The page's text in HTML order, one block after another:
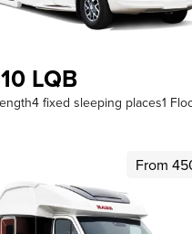
LQB
4 fixed sleeping places1
From